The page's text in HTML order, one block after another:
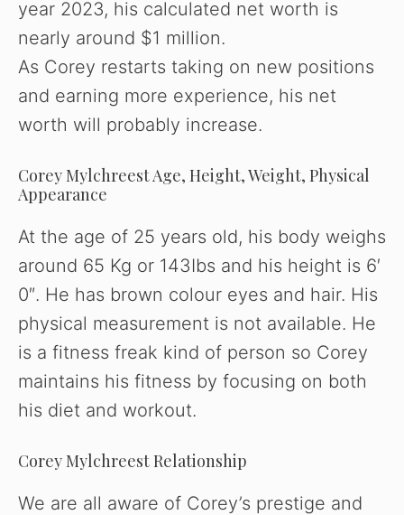
o
year 2023, his calculated net worth is
nearly around $1 million.
As Corey restarts taking on new positions
and earning more experience, his net
worth will probably increase.
Corey Mylchreest Age, Height, Weight, Physical
Appearance
At the age of 25 years old, his body weighs
around 65 Kg or 143Ibs and his height is 6′
0″. He has brown colour eyes and hair. His
physical measurement is not available. He
is a fitness freak kind of person so Corey
maintains his fitness by focusing on both
his diet and workout.
Corey Mylchreest Relationship
We are all aware of Corey’s prestige and